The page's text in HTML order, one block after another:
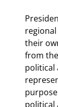
their
from
political
political